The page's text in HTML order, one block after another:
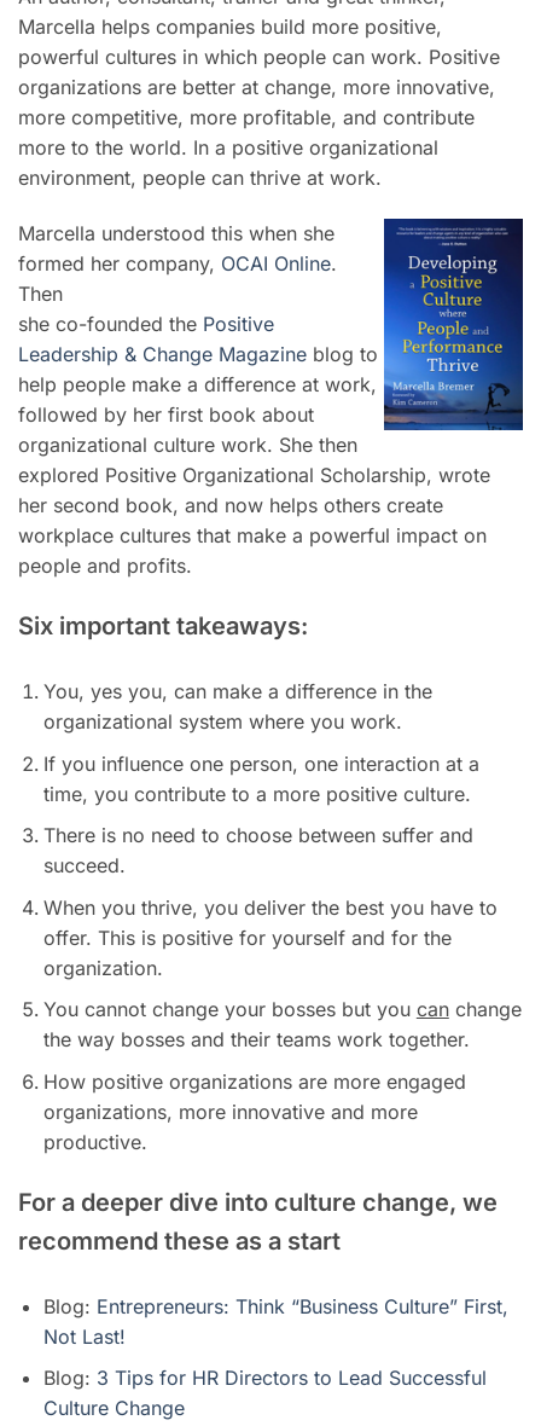
Marcella helps companies build more positive,
powerful cultures in which people can work. Positive
organizations are better at change, more innovative,
more competitive, more profitable, and contribute
more to the world. In a positive organizational
environment, people can thrive at work.
Marcella understood this when she
formed her company, OCAI Online.
Then
she co-founded the Positive
Leadership & Change Magazine blog to
help people make a difference at work,
followed by her first book about
organizational culture work. She then
explored Positive Organizational Scholarship, wrote
her second book, and now helps others create
workplace cultures that make a powerful impact on
people and profits.
Six important takeaways:
You, yes you, can make a difference in the
organizational system where you work.
If you influence one person, one interaction at a
time, you contribute to a more positive culture.
There is no need to choose between suffer and
succeed.
When you thrive, you deliver the best you have to
offer. This is positive for yourself and for the
organization.
You cannot change your bosses but you canchange
the way bosses and their teams work together.
How positive organizations are more engaged
organizations, more innovative and more
productive.
For a deeper dive into culture change, we
recommend these as a start
Blog: Entrepreneurs: Think “Business Culture” First,
Not Last!
Blog: 3 Tips for HR Directors to Lead Successful
Culture Change